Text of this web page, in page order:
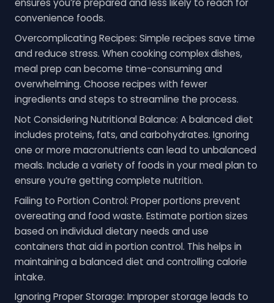
ensures you’re prepared and less likely to reach for
convenience foods.
Overcomplicating Recipes: Simple recipes save time
and reduce stress. When cooking complex dishes,
meal prep can become time-consuming and
overwhelming. Choose recipes with fewer
ingredients and steps to streamline the process.
Not Considering Nutritional Balance: A balanced diet
includes proteins, fats, and carbohydrates. Ignoring
one or more macronutrients can lead to unbalanced
meals. Include a variety of foods in your meal plan to
ensure you’re getting complete nutrition.
Failing to Portion Control: Proper portions prevent
overeating and food waste. Estimate portion sizes
based on individual dietary needs and use
containers that aid in portion control. This helps in
maintaining a balanced diet and controlling calorie
intake.
Ignoring Proper Storage: Improper storage leads to